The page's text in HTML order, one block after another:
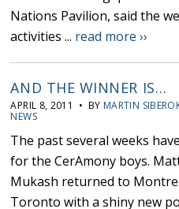
Nations Pavilion, said the
activities ... read more ››
AND THE WINNER IS…
APRIL 8, 2011 • BY MARTIN
NEWS
The past several weeks
for the CerAmony boys.
Mukash returned to
Toronto with a shiny new